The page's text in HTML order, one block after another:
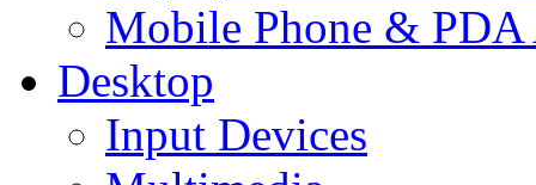
Mobile Phone & PDA
Desktop
Input Devices